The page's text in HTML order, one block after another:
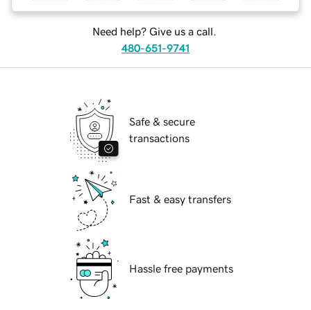
Need help? Give us a call.
480-651-9741
Safe & secure
transactions
Fast & easy transfers
Hassle free payments